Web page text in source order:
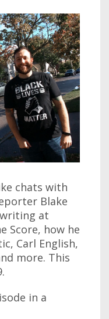
chats with
Blake
at
Score, how he
Carl English,
more. This
in a